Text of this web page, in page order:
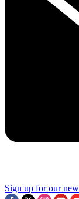
Sign up for our